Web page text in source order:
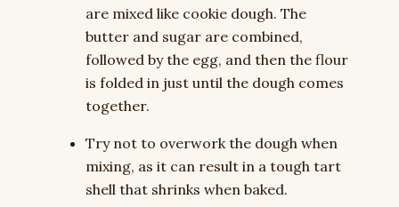
are mixed like cookie dough. The
butter and sugar are combined,
followed by the egg, and then the flour
is folded in just until the dough comes
together.
Try not to overwork the dough when
mixing, as it can result in a tough tart
shell that shrinks when baked.